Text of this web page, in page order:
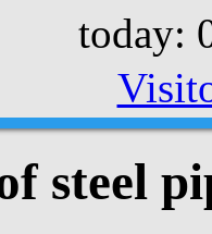
today:
steel